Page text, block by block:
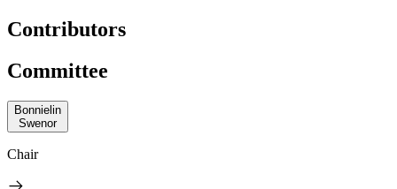
Contributors
Committee
Bonnielin
Swenor
Chair